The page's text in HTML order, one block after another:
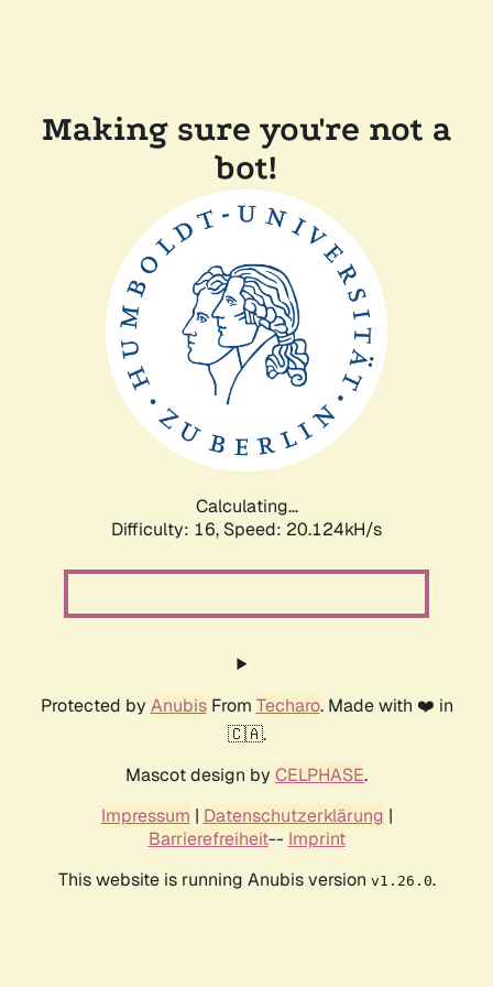
Making sure you're not a
bot!
Calculating...
Difficulty: 16, Speed: 20.124kH/s
Protected by AnubisFrom Techaro. Made with ❤️ in
🇨🇦.
Mascot design by CELPHASE.
Impressum | Datenschutzerklärung |
Barrierefreiheit-- Imprint
This website is running Anubis version v1.26.0.